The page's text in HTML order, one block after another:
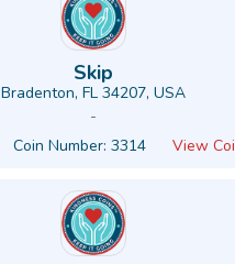
Skip
Bradenton, FL 34207, USA
-
Coin Number: 3314 View